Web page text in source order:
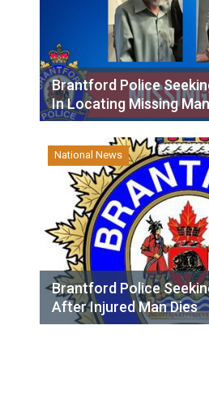
Brantford Police
In Locating Missing Man
National News
Brantford Police
After Injured Man Dies